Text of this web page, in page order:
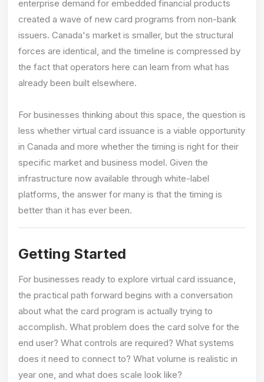
enterprise demand for embedded financial products
created a wave of new card programs from non-bank
issuers. Canada's market is smaller, but the structural
forces are identical, and the timeline is compressed by
the fact that operators here can learn from what has
already been built elsewhere.
For businesses thinking about this space, the question is
less whether virtual card issuance is a viable opportunity
in Canada and more whether the timing is right for their
specific market and business model. Given the
infrastructure now available through white-label
platforms, the answer for many is that the timing is
better than it has ever been.
Getting Started
For businesses ready to explore virtual card issuance,
the practical path forward begins with a conversation
about what the card program is actually trying to
accomplish. What problem does the card solve for the
end user? What controls are required? What systems
does it need to connect to? What volume is realistic in
year one, and what does scale look like?